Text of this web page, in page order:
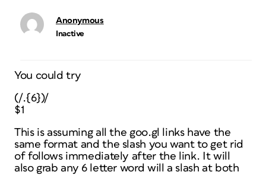
Anonymous
Inactive
You could try
(/.{6})/
$1
This is assuming all the goo.gl links have the
same format and the slash you want to get rid
of follows immediately after the link. It will
also grab any 6 letter word will a slash at both